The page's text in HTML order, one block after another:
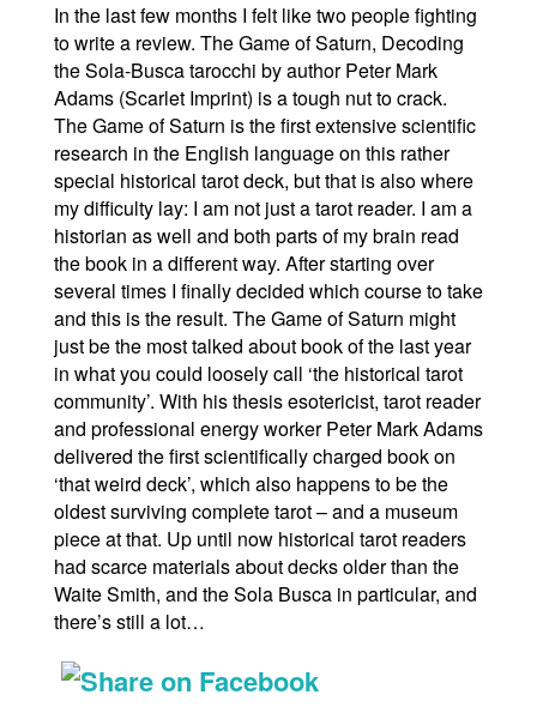
In the last few months I felt like two people fighting
to write a review. The Game of Saturn, Decoding
the Sola-Busca tarocchi by author Peter Mark
Adams (Scarlet Imprint) is a tough nut to crack.
The Game of Saturn is the first extensive scientific
research in the English language on this rather
special historical tarot deck, but that is also where
my difficulty lay: I am not just a tarot reader. I am a
historian as well and both parts of my brain read
the book in a different way. After starting over
several times I finally decided which course to take
and this is the result. The Game of Saturn might
just be the most talked about book of the last year
in what you could loosely call ‘the historical tarot
community’. With his thesis esotericist, tarot reader
and professional energy worker Peter Mark Adams
delivered the first scientifically charged book on
‘that weird deck’, which also happens to be the
oldest surviving complete tarot – and a museum
piece at that. Up until now historical tarot readers
had scarce materials about decks older than the
Waite Smith, and the Sola Busca in particular, and
there’s still a lot…